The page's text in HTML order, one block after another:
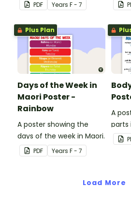
PDF Years F - 7
Plus Plan
Days of the Week in
Maori Poster -
Rainbow
A poster showing the
days of the week in Maori.
PDF Years F - 7
A
parts
Load More